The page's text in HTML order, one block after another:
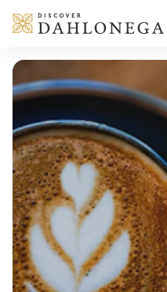
Skip to content